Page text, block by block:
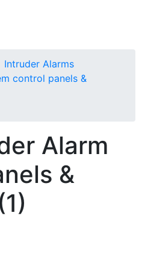
Intruder Alarms
control panels &
Alarm
&
(1)